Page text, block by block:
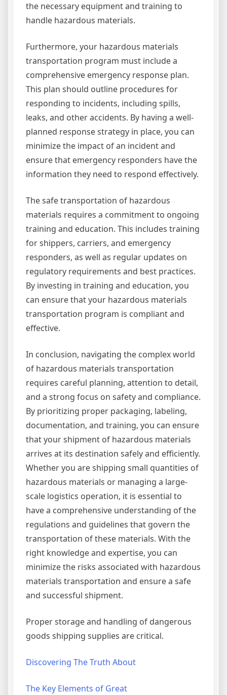
the necessary equipment and training to
handle hazardous materials.
Furthermore, your hazardous materials
transportation program must include a
comprehensive emergency response plan.
This plan should outline procedures for
responding to incidents, including spills,
leaks, and other accidents. By having a well-
planned response strategy in place, you can
minimize the impact of an incident and
ensure that emergency responders have the
information they need to respond effectively.
The safe transportation of hazardous
materials requires a commitment to ongoing
training and education. This includes training
for shippers, carriers, and emergency
responders, as well as regular updates on
regulatory requirements and best practices.
By investing in training and education, you
can ensure that your hazardous materials
transportation program is compliant and
effective.
In conclusion, navigating the complex world
of hazardous materials transportation
requires careful planning, attention to detail,
and a strong focus on safety and compliance.
By prioritizing proper packaging, labeling,
documentation, and training, you can ensure
that your shipment of hazardous materials
arrives at its destination safely and efficiently.
Whether you are shipping small quantities of
hazardous materials or managing a large-
scale logistics operation, it is essential to
have a comprehensive understanding of the
regulations and guidelines that govern the
transportation of these materials. With the
right knowledge and expertise, you can
minimize the risks associated with hazardous
materials transportation and ensure a safe
and successful shipment.
Proper storage and handling of dangerous
goods shipping supplies are critical.
Discovering The Truth About
The Key Elements of Great